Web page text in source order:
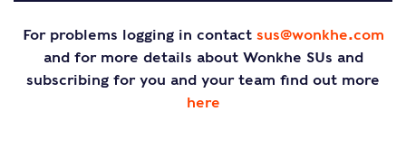
For problems logging in contact sus@wonkhe.com
and for more details about Wonkhe SUs and
subscribing for you and your team find out more
here